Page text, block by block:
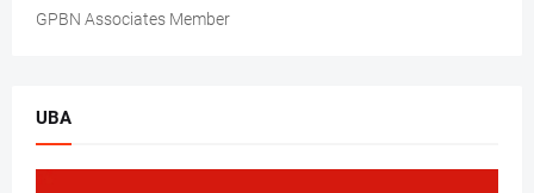
GPBN Associates Member
UBA